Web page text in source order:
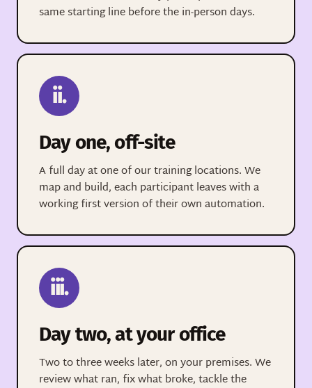
same starting line before the in-person days.
ii.
Day one, off-site
A full day at one of our training locations. We
map and build, each participant leaves with a
working first version of their own automation.
iii.
Day two, at your office
Two to three weeks later, on your premises. We
review what ran, fix what broke, tackle the